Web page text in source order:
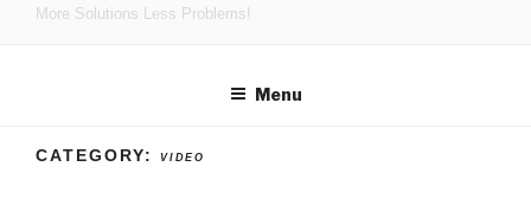
More Solutions Less Problems!
Menu
CATEGORY: VIDEO